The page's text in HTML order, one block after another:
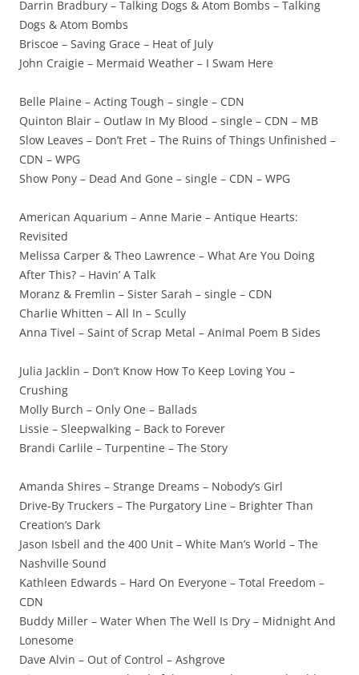
Darrin Bradbury – Talking Dogs & Atom Bombs – Talking
Dogs & Atom Bombs
Briscoe – Saving Grace – Heat of July
John Craigie – Mermaid Weather – I Swam Here
Belle Plaine – Acting Tough – single – CDN
Quinton Blair – Outlaw In My Blood – single – CDN – MB
Slow Leaves – Don’t Fret – The Ruins of Things Unfinished –
CDN – WPG
Show Pony – Dead And Gone – single – CDN – WPG
American Aquarium – Anne Marie – Antique Hearts:
Revisited
Melissa Carper & Theo Lawrence – What Are You Doing
After This? – Havin’ A Talk
Moranz & Fremlin – Sister Sarah – single – CDN
Charlie Whitten – All In – Scully
Anna Tivel – Saint of Scrap Metal – Animal Poem B Sides
Julia Jacklin – Don’t Know How To Keep Loving You –
Crushing
Molly Burch – Only One – Ballads
Lissie – Sleepwalking – Back to Forever
Brandi Carlile – Turpentine – The Story
Amanda Shires – Strange Dreams – Nobody’s Girl
Drive-By Truckers – The Purgatory Line – Brighter Than
Creation’s Dark
Jason Isbell and the 400 Unit – White Man’s World – The
Nashville Sound
Kathleen Edwards – Hard On Everyone – Total Freedom –
CDN
Buddy Miller – Water When The Well Is Dry – Midnight And
Lonesome
Dave Alvin – Out of Control – Ashgrove